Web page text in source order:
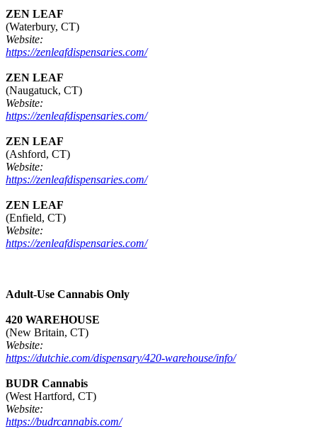
ZEN LEAF
(Waterbury, CT)
Website:
https://zenleafdispensaries.com/
ZEN LEAF
(Naugatuck, CT)
Website:
https://zenleafdispensaries.com/
ZEN LEAF
(Ashford, CT)
Website:
https://zenleafdispensaries.com/
ZEN LEAF
(Enfield, CT)
Website:
https://zenleafdispensaries.com/
Adult-Use Cannabis Only
420 WAREHOUSE
(New Britain, CT)
Website:
https://dutchie.com/dispensary/420-warehouse/info/
BUDR Cannabis
(West Hartford, CT)
Website:
https://budrcannabis.com/